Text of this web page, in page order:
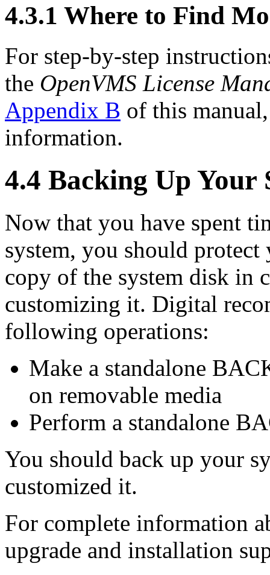
4.3.1 Where to Find
For step-by-step
the OpenVMS License
Appendix B of this
information.
4.4 Backing Up Your
Now that you have spent
system, you should
copy of the system disk in
customizing it. Digital
following operations:
Make a standalone
on removable media
Perform a standalone
You should back up your
customized it.
For complete information
upgrade and installation